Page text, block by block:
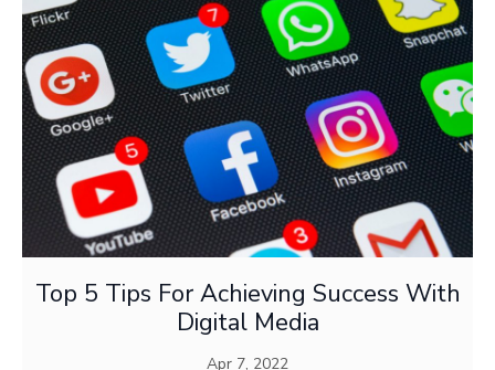
Top 5 Tips For Achieving Success With
Digital Media
Apr 7, 2022